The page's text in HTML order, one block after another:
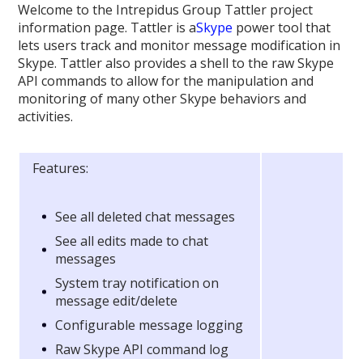
Welcome to the Intrepidus Group Tattler project
information page. Tattler is aSkype power tool that
lets users track and monitor message modification in
Skype. Tattler also provides a shell to the raw Skype
API commands to allow for the manipulation and
monitoring of many other Skype behaviors and
activities.
Features:
See all deleted chat messages
See all edits made to chat
messages
System tray notification on
message edit/delete
Configurable message logging
Raw Skype API command log